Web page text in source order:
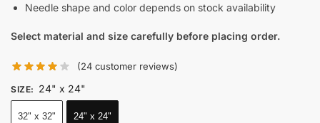
Needle shape and color depends on stock availability
Select material and size carefully before placing order.
(24 customer reviews)
SIZE: 24" x 24"
32" x 32" 24" x 24"